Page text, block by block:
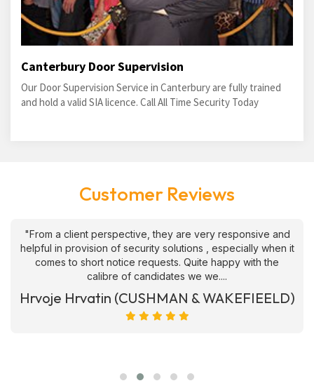
Canterbury Door Supervision
Our Door Supervision Service in Canterbury are fully trained
and hold a valid SIA licence. Call All Time Security Today
Customer Reviews
"From a client perspective, they are very responsive and
helpful in provision of security solutions , especially when it
comes to short notice requests. Quite happy with the
calibre of candidates we we....
Hrvoje Hrvatin (CUSHMAN & WAKEFIEELD)